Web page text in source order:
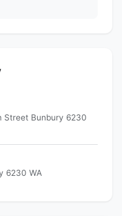
Street Bunbury 6230
6230 WA